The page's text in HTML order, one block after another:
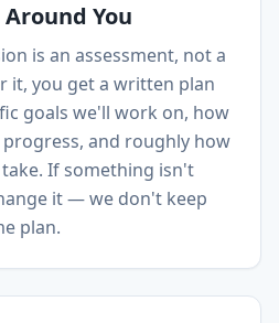
You
is an assessment, not a
it, you get a written plan
goals we'll work on, how
and roughly how
If something isn't
it — we don't keep
plan.